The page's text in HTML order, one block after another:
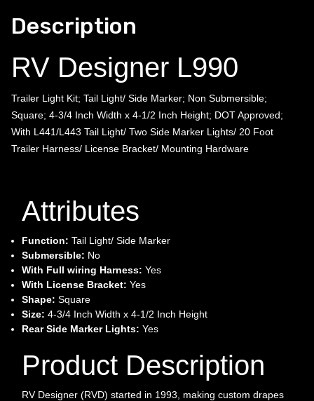
Description
RV Designer L990
Trailer Light Kit; Tail Light/ Side Marker; Non Submersible;
Square; 4-3/4 Inch Width x 4-1/2 Inch Height; DOT Approved;
With L441/L443 Tail Light/ Two Side Marker Lights/ 20 Foot
Trailer Harness/ License Bracket/ Mounting Hardware
Attributes
Function: Tail Light/ Side Marker
Submersible: No
With Full wiring Harness: Yes
With License Bracket: Yes
Shape: Square
Size: 4-3/4 Inch Width x 4-1/2 Inch Height
Rear Side Marker Lights: Yes
Product Description
RV Designer (RVD) started in 1993, making custom drapes